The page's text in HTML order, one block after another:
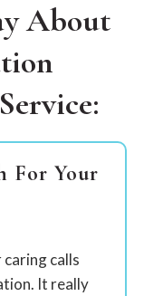
About
For Your
calls
It really